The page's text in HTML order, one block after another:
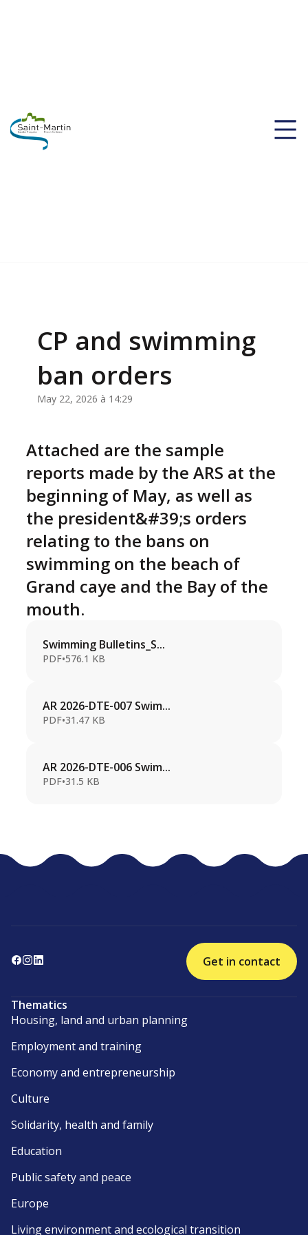
CP and swimming
ban orders
May 22, 2026 à 14:29
Attached are the sample
reports made by the ARS at the
beginning of May, as well as
the president&#39;s orders
relating to the bans on
swimming on the beach of
Grand caye and the Bay of the
mouth.
Swimming Bulletins_S...
PDF•576.1 KB
AR 2026-DTE-007 Swim...
PDF•31.47 KB
AR 2026-DTE-006 Swim...
PDF•31.5 KB
Get in contact
Thematics
Housing, land and urban planning
Employment and training
Economy and entrepreneurship
Culture
Solidarity, health and family
Education
Public safety and peace
Europe
Living environment and ecological transition